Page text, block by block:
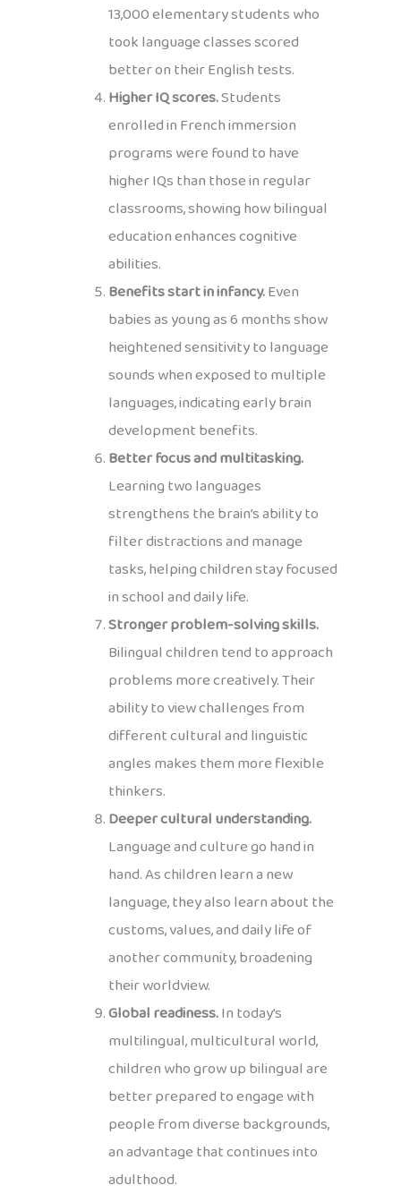
13,000 elementary students who
took language classes scored
better on their English tests.
Higher IQ scores.Students
enrolled in French immersion
programs were found to have
higher IQs than those in regular
classrooms, showing how bilingual
education enhances cognitive
abilities.
Benefits start in infancy.Even
babies as young as 6 months show
heightened sensitivity to language
sounds when exposed to multiple
languages, indicating early brain
development benefits.
Better focus and multitasking.
Learning two languages
strengthens the brain’s ability to
filter distractions and manage
tasks, helping children stay focused
in school and daily life.
Stronger problem-solving skills.
Bilingual children tend to approach
problems more creatively. Their
ability to view challenges from
different cultural and linguistic
angles makes them more flexible
thinkers.
Deeper cultural understanding.
Language and culture go hand in
hand. As children learn a new
language, they also learn about the
customs, values, and daily life of
another community, broadening
their worldview.
Global readiness.In today’s
multilingual, multicultural world,
children who grow up bilingual are
better prepared to engage with
people from diverse backgrounds,
an advantage that continues into
adulthood.